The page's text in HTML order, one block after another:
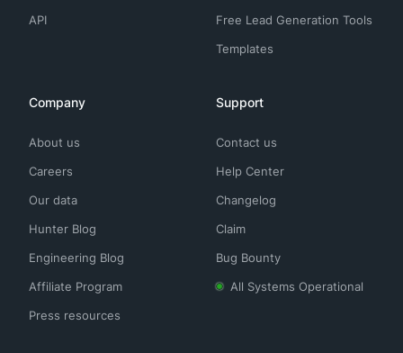
API
Free Lead Generation Tools
Templates
Company
About us
Careers
Our data
Hunter Blog
Engineering Blog
Affiliate Program
Press resources
Support
Contact us
Help Center
Changelog
Claim
Bug Bounty
All Systems Operational